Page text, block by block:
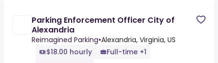
Parking Enforcement Officer City of
Alexandria
Reimagined Parking•Alexandria, Virginia, US
$18.00 hourly
Full-time +1